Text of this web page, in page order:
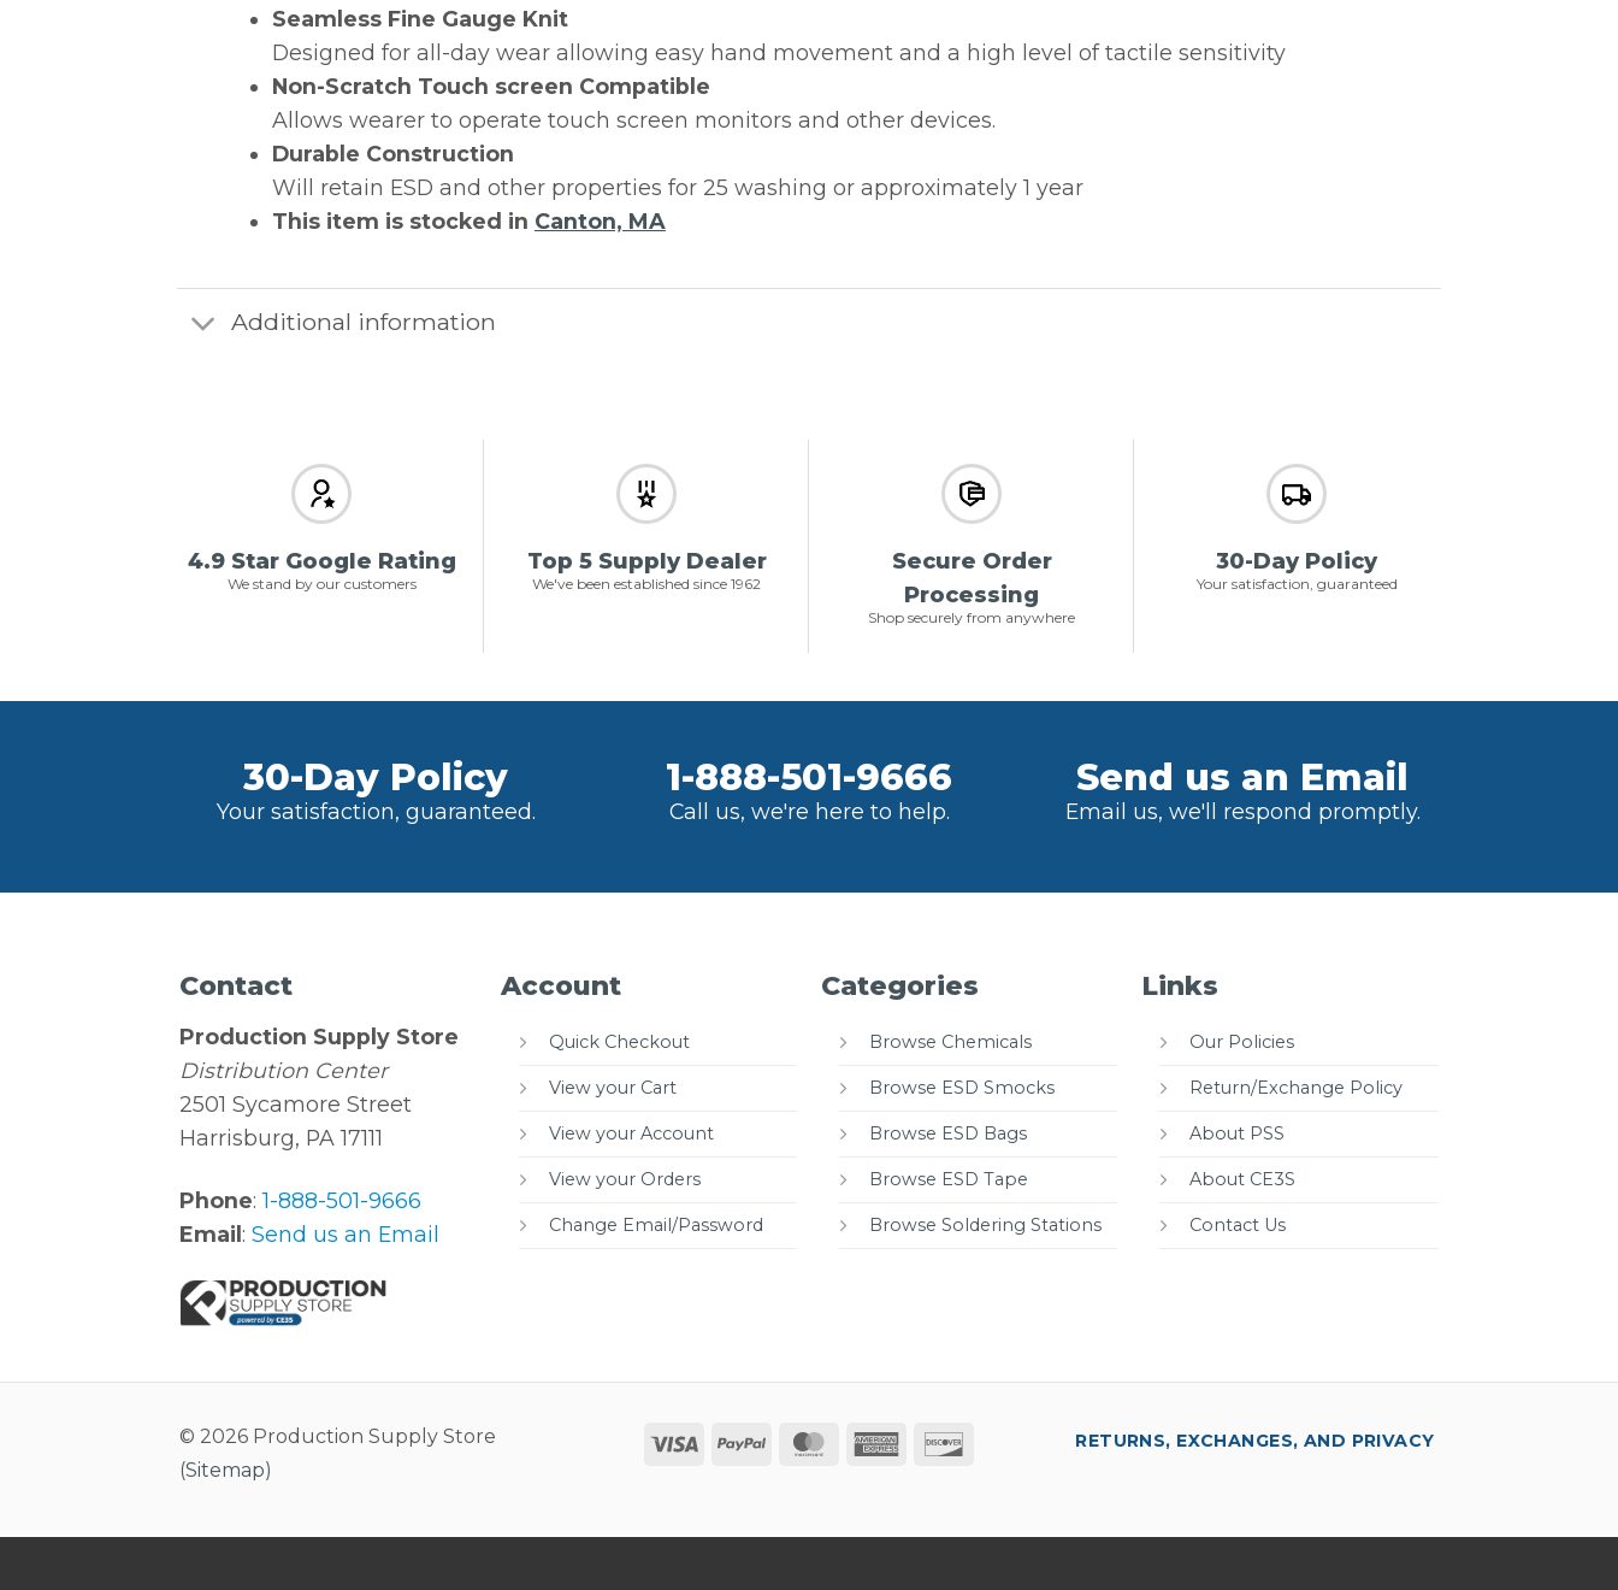
Seamless Fine Gauge Knit
Designed for all-day wear allowing easy hand movement and a high level of tactile sensitivity
Non-Scratch Touch screen Compatible
Allows wearer to operate touch screen monitors and other devices.
Durable Construction
Will retain ESD and other properties for 25 washing or approximately 1 year
This item is stocked in Canton, MA
Additional information
4.9 Star Google Rating
We stand by our customers
Top 5 Supply Dealer
We've been established since 1962
Secure Order
Processing
Shop securely from anywhere
30-Day Policy
Your satisfaction, guaranteed
30-Day Policy
Your satisfaction, guaranteed.
1-888-501-9666
Call us, we're here to help.
Send us an Email
Email us, we'll respond promptly.
Contact
Production Supply Store
Distribution Center
2501 Sycamore Street
Harrisburg, PA 17111
Phone:1-888-501-9666
Email:Send us an Email
Account
Quick Checkout
View your Cart
View your Account
View your Orders
Change Email/Password
Categories
Browse Chemicals
Browse ESD Smocks
Browse ESD Bags
Browse ESD Tape
Browse Soldering Stations
Links
Our Policies
Return/Exchange Policy
About PSS
About CE3S
Contact Us
© 2026 Production Supply Store
(Sitemap)
Visa PayPal MasterCard
American
RETURNS, EXCHANGES, AND PRIVACY